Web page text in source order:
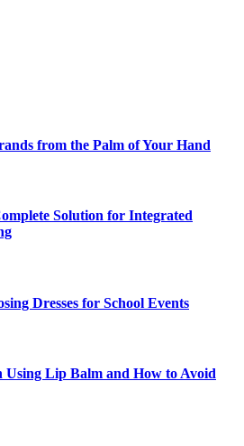
from the Palm of Your Hand
Solution for Integrated
Dresses for School Events
Using Lip Balm and How to Avoid